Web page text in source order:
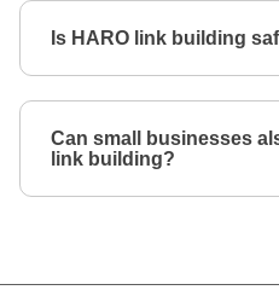
Is HARO link building
Can small businesses
link building?